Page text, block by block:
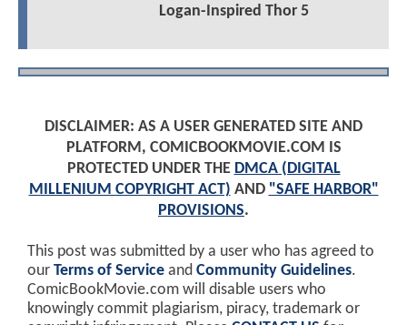
Logan-Inspired Thor 5
DISCLAIMER: AS A USER GENERATED SITE AND
PLATFORM, COMICBOOKMOVIE.COM IS
PROTECTED UNDER THE DMCA (DIGITAL
MILLENIUM COPYRIGHT ACT) AND "SAFE HARBOR"
PROVISIONS.
This post was submitted by a user who has agreed to
our Terms of Service and Community Guidelines.
ComicBookMovie.com will disable users who
knowingly commit plagiarism, piracy, trademark or